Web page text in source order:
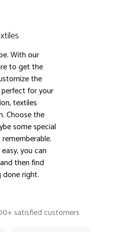
With our
to get the
the
for your
textiles
Choose the
some special
you can
then find
done right.